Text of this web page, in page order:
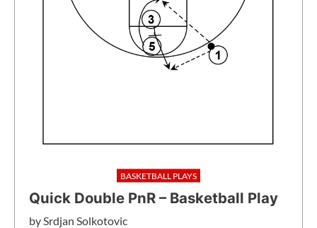
BASKETBALL PLAYS
Quick Double PnR – Basketball Play
bySrdjan Solkotovic